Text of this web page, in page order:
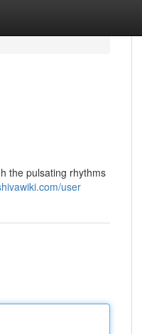
the pulsating rhythms
user